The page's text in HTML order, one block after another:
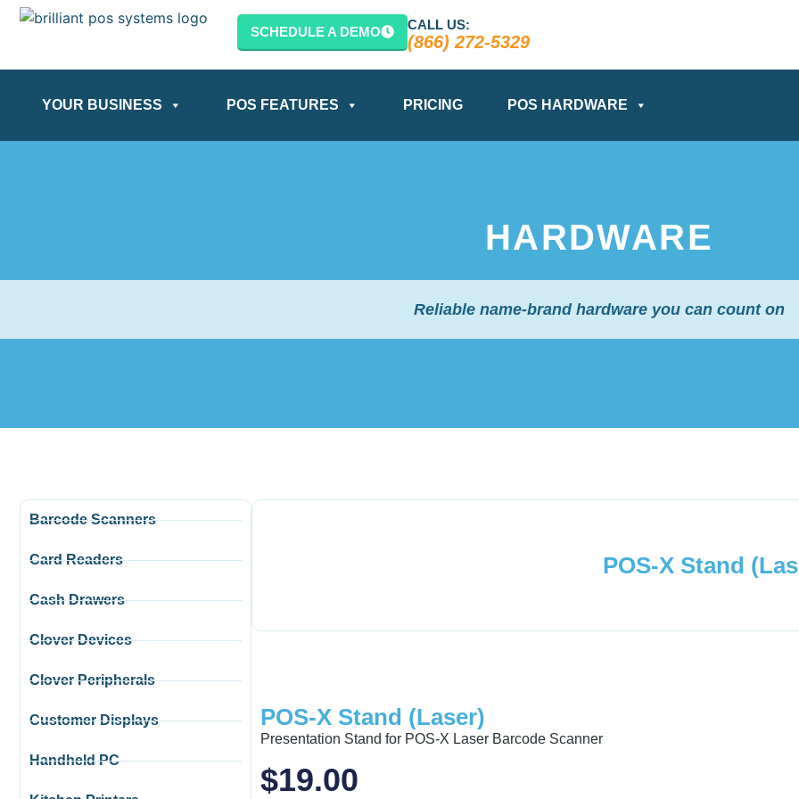
SCHEDULE A DEMO CALL US:
(866) 272-5329
YOUR BUSINESS POS FEATURES PRICING POS HARDWARE
HARDWARE
Reliable name-brand hardware you can count on
Barcode Scanners
Card Readers
Cash Drawers
Clover Devices
Clover Peripherals
Customer Displays
Handheld PC
POS-X Stand
POS-X Stand (Laser)
Presentation Stand for POS-X Laser Barcode Scanner
$19.00